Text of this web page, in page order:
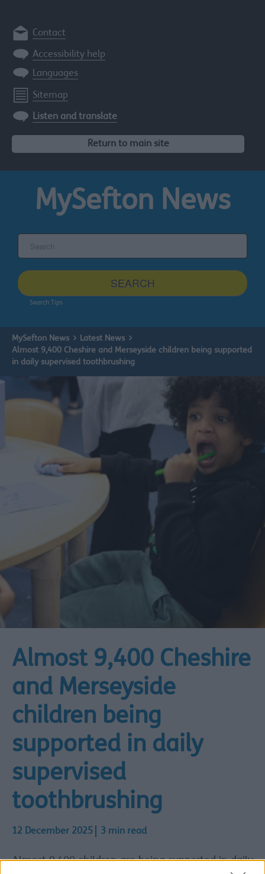
Contact
Accessibility help
Languages
Sitemap
Listen and translate
Return to main site
MySefton News
site
SEARCH
Search Tips
MySefton News
Latest News
Almost 9,400 Cheshire and Merseyside children being supported
in daily supervised toothbrushing
Almost 9,400 Cheshire
and Merseyside
children being
supported in daily
supervised
toothbrushing
12 December 2025 3 min read
Almost 9,400 children are being supported in daily